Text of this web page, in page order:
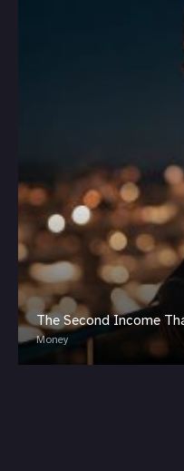
The Second Income
Money